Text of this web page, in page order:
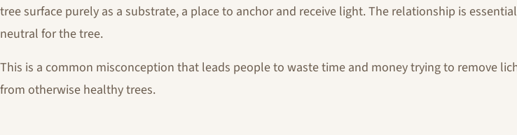
tree surface purely as a substrate, a place to anchor and receive light. The relationship is
neutral for the tree.
This is a common misconception that leads people to waste time and money trying to remove
from otherwise healthy trees.